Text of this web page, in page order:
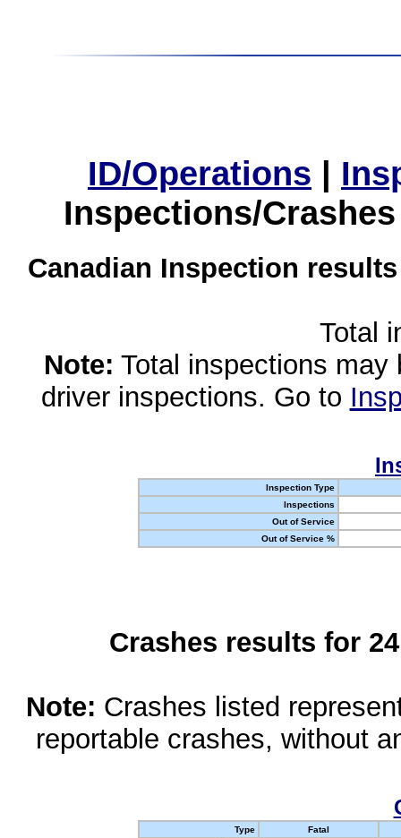
ID/Operations |
Inspections/
Canadian Inspection
Total
Note: Total inspections
driver inspections. Go to
Inspection Type
Inspections
Out of Service
Out of Service %
Crashes results for
Note: Crashes listed
reportable crashes, without
Type
Fatal